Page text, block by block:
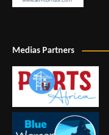
Medias Partners